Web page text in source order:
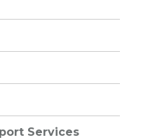
Services